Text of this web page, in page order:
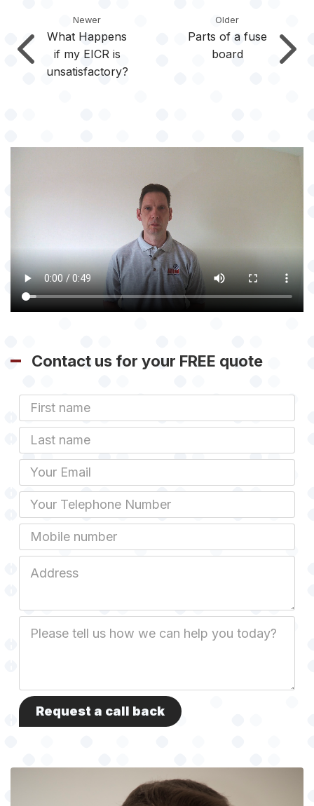
Newer
What Happens
if my EICR is
unsatisfactory?
Older
Parts of a fuse
board
Contact us for your FREE quote
First
Name
Last
name
Email
Phone
Mobile
Address
Description